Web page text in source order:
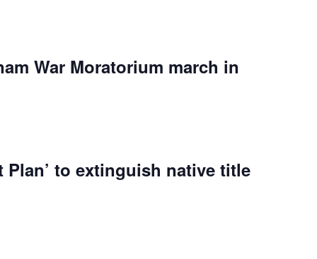
War Moratorium march in
Plan’ to extinguish native title